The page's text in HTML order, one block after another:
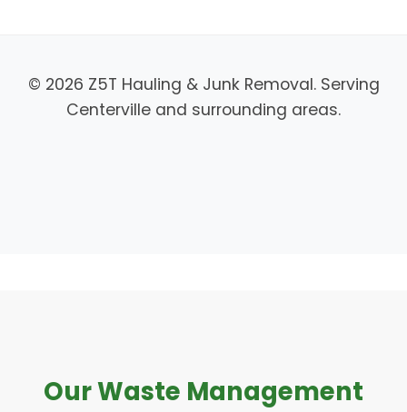
© 2026 Z5T Hauling & Junk Removal. Serving
Centerville and surrounding areas.
Our Waste Management